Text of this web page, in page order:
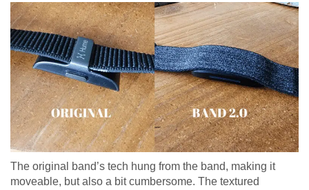
The original band’s tech hung from the band, making it
moveable, but also a bit cumbersome. The textured